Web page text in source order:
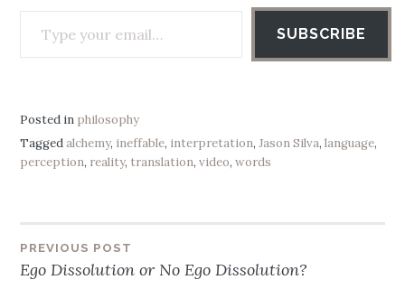
SUBSCRIBE
Posted in philosophy
Taggedalchemy, ineffable, interpretation,Jason Silva,language,
perception, reality, translation,video,words
Post
PREVIOUS POST
Ego Dissolution or No Ego Dissolution?